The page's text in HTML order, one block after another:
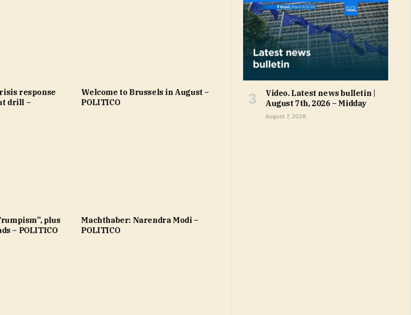
response
drill –
Welcome to Brussels in August –
POLITICO
plus
– POLITICO
Machthaber: Narendra Modi –
POLITICO
Video. Latest news bulletin |
August 7th, 2026 – Midday
August 7, 2026